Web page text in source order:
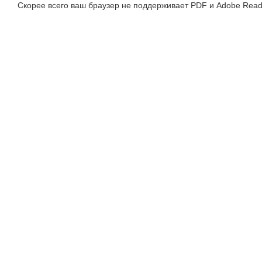
Скорее всего ваш браузер не поддерживает PDF и Adobe